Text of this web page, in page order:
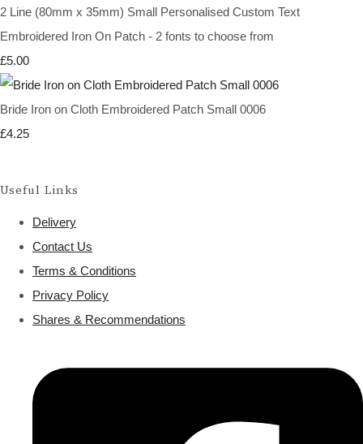
2 Line (80mm x 35mm) Small Personalised Custom Text
Embroidered Iron On Patch - 2 fonts to choose from
£5.00
Bride Iron on Cloth Embroidered Patch Small 0006
£4.25
Useful Links
Delivery
Contact Us
Terms & Conditions
Privacy Policy
Shares & Recommendations